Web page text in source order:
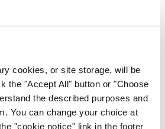
cookies, or site storage, will be
the "Accept All" button or "Choose
the described purposes and
You can change your choice at
"cookie notice" link in the footer
in reported eclampsia
notice
Reilly - 27th Jul 2026
News Latest
shortage impacting